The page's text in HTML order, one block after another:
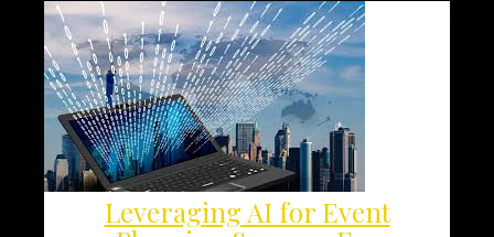
Leveraging AI for Event